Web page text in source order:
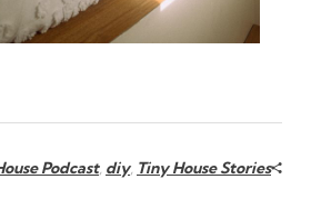
Podcast, diy, Tiny House Stories